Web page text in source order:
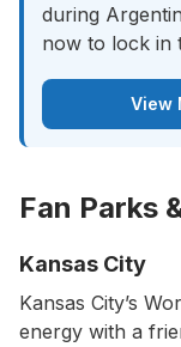
during
now to lock in
View
Fan Parks
Kansas City
Kansas City’s
energy with a